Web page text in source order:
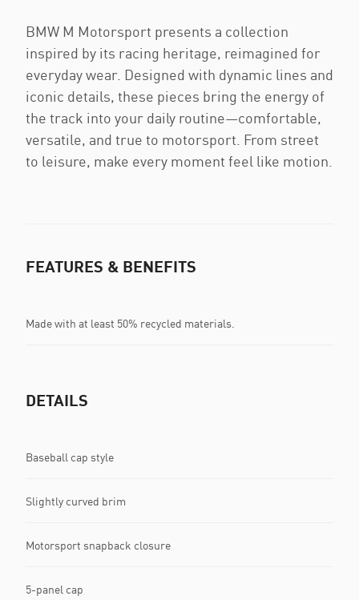
BMW M Motorsport presents a collection
inspired by its racing heritage, reimagined for
everyday wear. Designed with dynamic lines and
iconic details, these pieces bring the energy of
the track into your daily routine—comfortable,
versatile, and true to motorsport. From street
to leisure, make every moment feel like motion.
FEATURES & BENEFITS
Made with at least 50% recycled materials.
DETAILS
Baseball cap style
Slightly curved brim
Motorsport snapback closure
5-panel cap